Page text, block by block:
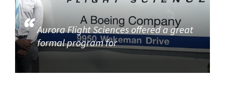
Aurora Flight Sciences offered a great
formal program for